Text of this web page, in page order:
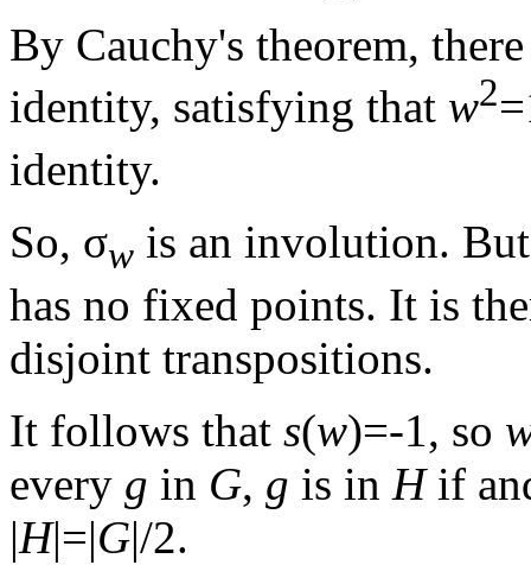
By Cauchy's theorem,
identity, satisfying that w2
identity.
So, σw is an involution.
has no fixed points. It is
disjoint transpositions.
It follows that s(w)=-1, so
every g in G, g is in Hif
|H|=|G|/2.